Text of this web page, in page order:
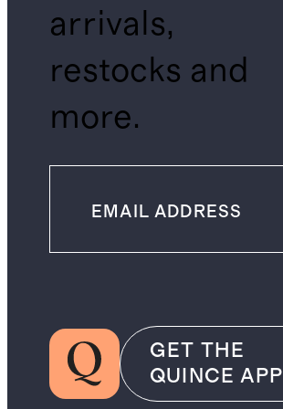
arrivals,
restocks and
more.
GET THE
QUINCE APP